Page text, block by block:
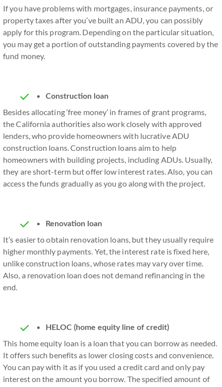
If you have problems with mortgages, insurance payments, or
property taxes after you’ve built an ADU, you can possibly
apply for this program. Depending on the particular situation,
you may get a portion of outstanding payments covered by the
fund money.
Construction loan
Besides allocating ‘free money’ in frames of grant programs,
the California authorities also work closely with approved
lenders, who provide homeowners with lucrative ADU
construction loans. Construction loans aim to help
homeowners with building projects, including ADUs. Usually,
they are short-term but offer low interest rates. Also, you can
access the funds gradually as you go along with the project.
Renovation loan
It’s easier to obtain renovation loans, but they usually require
higher monthly payments. Yet, the interest rate is fixed here,
unlike construction loans, whose rates may vary over time.
Also, a renovation loan does not demand refinancing in the
end.
HELOC (home equity line of credit)
This home equity loan is a loan that you can borrow as needed.
It offers such benefits as lower closing costs and convenience.
You can pay with it as if you used a credit card and only pay
interest on the amount you borrow. The specified amount of